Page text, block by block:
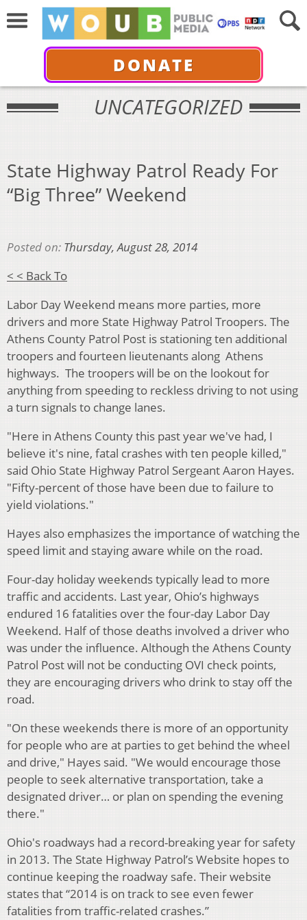
DONATE
UNCATEGORIZED
State Highway Patrol Ready For
“Big Three” Weekend
Posted on: Thursday, August 28, 2014
< < Back To
Labor Day Weekend means more parties, more
drivers and more State Highway Patrol Troopers. The
Athens County Patrol Post is stationing ten additional
troopers and fourteen lieutenants along Athens
highways. The troopers will be on the lookout for
anything from speeding to reckless driving to not using
a turn signals to change lanes.
"Here in Athens County this past year we've had, I
believe it's nine, fatal crashes with ten people killed,"
said Ohio State Highway Patrol Sergeant Aaron Hayes.
"Fifty-percent of those have been due to failure to
yield violations."
Hayes also emphasizes the importance of watching the
speed limit and staying aware while on the road.
Four-day holiday weekends typically lead to more
traffic and accidents. Last year, Ohio’s highways
endured 16 fatalities over the four-day Labor Day
Weekend. Half of those deaths involved a driver who
was under the influence. Although the Athens County
Patrol Post will not be conducting OVI check points,
they are encouraging drivers who drink to stay off the
road.
"On these weekends there is more of an opportunity
for people who are at parties to get behind the wheel
and drive," Hayes said. "We would encourage those
people to seek alternative transportation, take a
designated driver… or plan on spending the evening
there."
Ohio's roadways had a record-breaking year for safety
in 2013. The State Highway Patrol’s Website hopes to
continue keeping the roadway safe. Their website
states that “2014 is on track to see even fewer
fatalities from traffic-related crashes.”